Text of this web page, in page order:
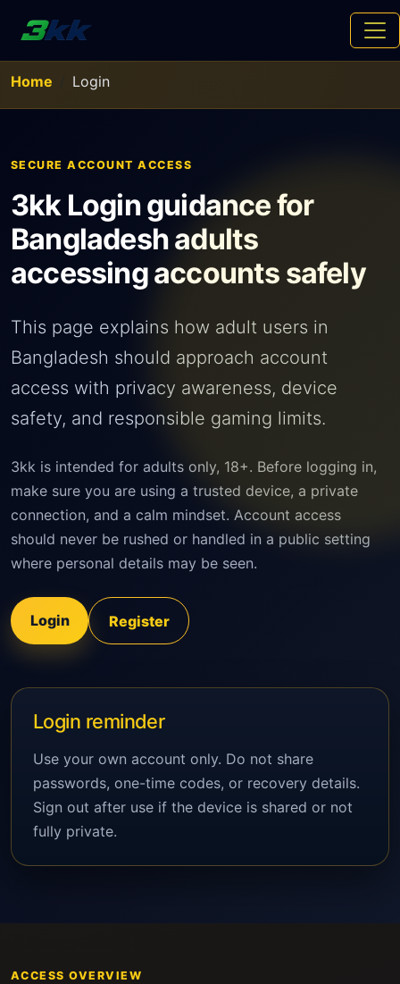
Home Login
SECURE ACCOUNT ACCESS
3kk Login guidance for
Bangladesh adults
accessing accounts safely
This page explains how adult users in
Bangladesh should approach account
access with privacy awareness, device
safety, and responsible gaming limits.
3kk is intended for adults only, 18+. Before logging in,
make sure you are using a trusted device, a private
connection, and a calm mindset. Account access
should never be rushed or handled in a public setting
where personal details may be seen.
Login Register
Login reminder
Use your own account only. Do not share
passwords, one-time codes, or recovery details.
Sign out after use if the device is shared or not
fully private.
ACCESS OVERVIEW